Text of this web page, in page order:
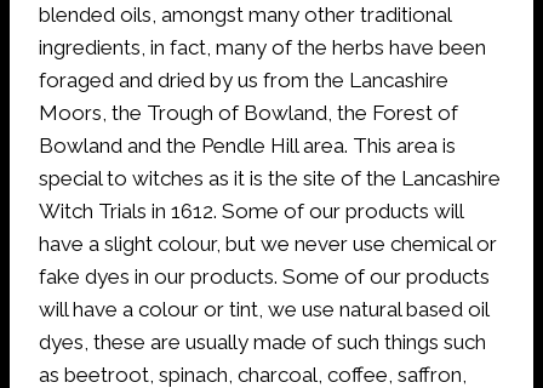
blended oils, amongst many other traditional
ingredients, in fact, many of the herbs have been
foraged and dried by us from the Lancashire
Moors, the Trough of Bowland, the Forest of
Bowland and the Pendle Hill area. This area is
special to witches as it is the site of the Lancashire
Witch Trials in 1612. Some of our products will
have a slight colour, but we never use chemical or
fake dyes in our products. Some of our products
will have a colour or tint, we use natural based oil
dyes, these are usually made of such things such
as beetroot, spinach, charcoal, coffee, saffron,